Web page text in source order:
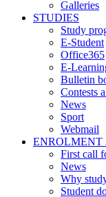
Galleries
STUDIES
Study
E-Student
Office365
E-
Bulletin
Contests
News
Sport
Webmail
ENROLMENT
First call
News
Why
Student